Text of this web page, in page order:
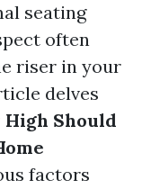
seating
often
riser in your
delves
High Should
factors